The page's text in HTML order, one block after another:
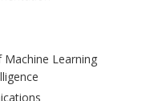
Learning